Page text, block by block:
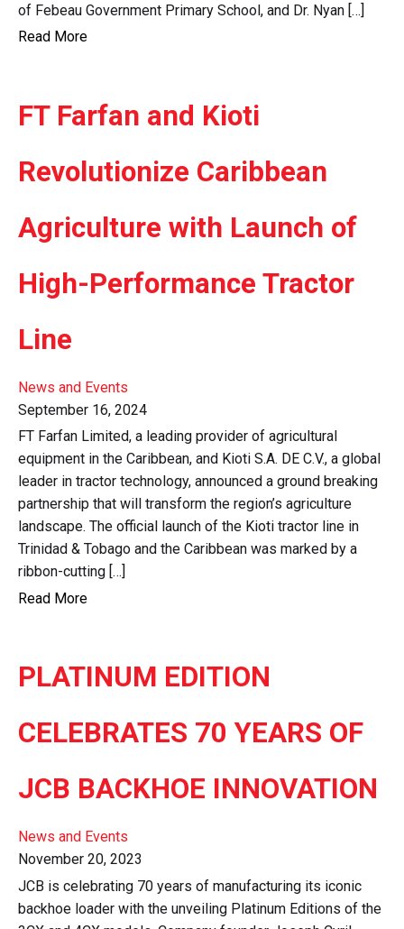
of Febeau Government Primary School, and Dr. Nyan […]
Read More
FT Farfan and Kioti
Revolutionize Caribbean
Agriculture with Launch of
High-Performance Tractor
Line
News and Events
September 16, 2024
FT Farfan Limited, a leading provider of agricultural
equipment in the Caribbean, and Kioti S.A. DE C.V., a global
leader in tractor technology, announced a ground breaking
partnership that will transform the region’s agriculture
landscape. The official launch of the Kioti tractor line in
Trinidad & Tobago and the Caribbean was marked by a
ribbon-cutting […]
Read More
PLATINUM EDITION
CELEBRATES 70 YEARS OF
JCB BACKHOE INNOVATION
News and Events
November 20, 2023
JCB is celebrating 70 years of manufacturing its iconic
backhoe loader with the unveiling Platinum Editions of the